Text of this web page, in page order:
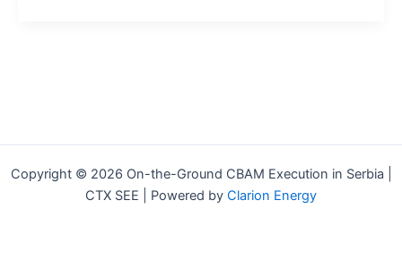
Copyright © 2026 On-the-Ground CBAM Execution in Serbia |
CTX SEE | Powered by Clarion Energy